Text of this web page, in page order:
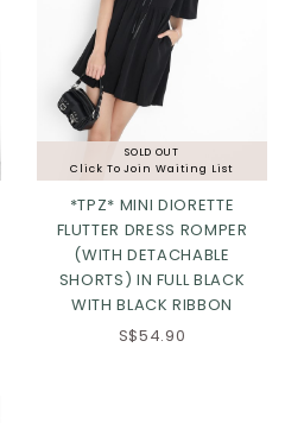
SOLD OUT
Click To Join Waiting List
*TPZ* MINI DIORETTE
FLUTTER DRESS ROMPER
(WITH DETACHABLE
SHORTS) IN FULL BLACK
WITH BLACK RIBBON
S$54.90